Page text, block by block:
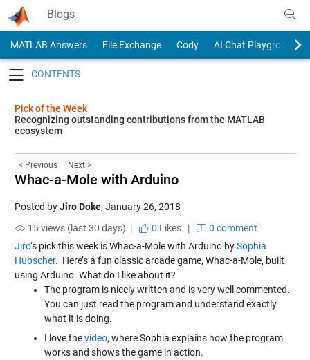
Skip to content
Blogs
MATLAB Answers File Exchange Cody
AI Chat Playground
Pick of the Week
Recognizing outstanding contributions from the MATLAB
ecosystem
< Previous Next >
Whac-a-Mole with Arduino
Posted byJiro Doke, January 26, 2018
15 views (last 30 days) |
0 Likes|
0 comment
Jiro‘s pick this week isWhac-a-Mole with ArduinobySophia
Hubscher. Here’s a fun classic arcade game, Whac-a-Mole, built
using Arduino. What do I like about it?
The program is nicely written and is very well commented.
You can just read the program and understand exactly
what it is doing.
I love thevideo, where Sophia explains how the program
works and shows the game in action.